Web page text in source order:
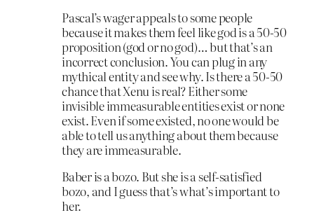
Pascal’s wager appeals to some people
because it makes them feel like god is a 50-50
proposition (god or no god)… but that’s an
incorrect conclusion. You can plug in any
mythical entity and see why. Is there a 50-50
chance that Xenu is real? Either some
invisible immeasurable entities exist or none
exist. Even if some existed, no one would be
able to tell us anything about them because
they are immeasurable.
Baber is a bozo. But she is a self-satisfied
bozo, and I guess that’s what’s important to
her.